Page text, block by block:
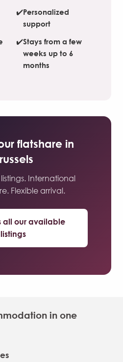
✔️Personalized
support
✔️Stays from a few
weeks up to 6
months
flatshare in
International
Flexible arrival.
all our available
listings
in one